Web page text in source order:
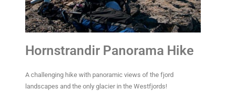
Hornstrandir Panorama Hike
A challenging hike with panoramic views of the fjord
landscapes and the only glacier in the Westfjords!